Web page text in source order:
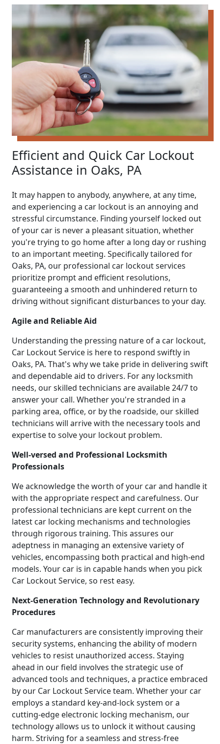
Efficient and Quick Car Lockout
Assistance in Oaks, PA
It may happen to anybody, anywhere, at any time,
and experiencing a car lockout is an annoying and
stressful circumstance. Finding yourself locked out
of your car is never a pleasant situation, whether
you're trying to go home after a long day or rushing
to an important meeting. Specifically tailored for
Oaks, PA, our professional car lockout services
prioritize prompt and efficient resolutions,
guaranteeing a smooth and unhindered return to
driving without significant disturbances to your day.
Agile and Reliable Aid
Understanding the pressing nature of a car lockout,
Car Lockout Service is here to respond swiftly in
Oaks, PA. That's why we take pride in delivering swift
and dependable aid to drivers. For any locksmith
needs, our skilled technicians are available 24/7 to
answer your call. Whether you're stranded in a
parking area, office, or by the roadside, our skilled
technicians will arrive with the necessary tools and
expertise to solve your lockout problem.
Well-versed and Professional Locksmith
Professionals
We acknowledge the worth of your car and handle it
with the appropriate respect and carefulness. Our
professional technicians are kept current on the
latest car locking mechanisms and technologies
through rigorous training. This assures our
adeptness in managing an extensive variety of
vehicles, encompassing both practical and high-end
models. Your car is in capable hands when you pick
Car Lockout Service, so rest easy.
Next-Generation Technology and Revolutionary
Procedures
Car manufacturers are consistently improving their
security systems, enhancing the ability of modern
vehicles to resist unauthorized access. Staying
ahead in our field involves the strategic use of
advanced tools and techniques, a practice embraced
by our Car Lockout Service team. Whether your car
employs a standard key-and-lock system or a
cutting-edge electronic locking mechanism, our
technology allows us to unlock it without causing
harm. Striving for a seamless and stress-free